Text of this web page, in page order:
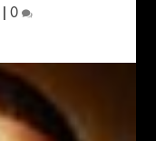
|0